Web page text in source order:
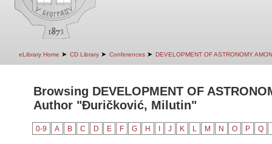
eLibrary Home ➤ CD Library ➤ Conferences ➤ DEVELOPMENT OF ASTRONOMY
Browsing DEVELOPMENT OF
Author "Đuričković, Milutin"
0-9 A B C D E F G H J K L M N O P Q